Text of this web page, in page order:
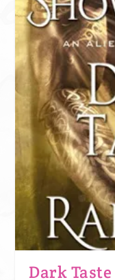
Dark
One star is like
Grumpy cat meme. We
for us. Grumpy cat
JOIN